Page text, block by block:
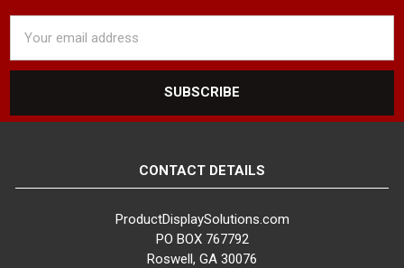
Address
CONTACT DETAILS
ProductDisplaySolutions.com
PO BOX 767792
Roswell, GA 30076